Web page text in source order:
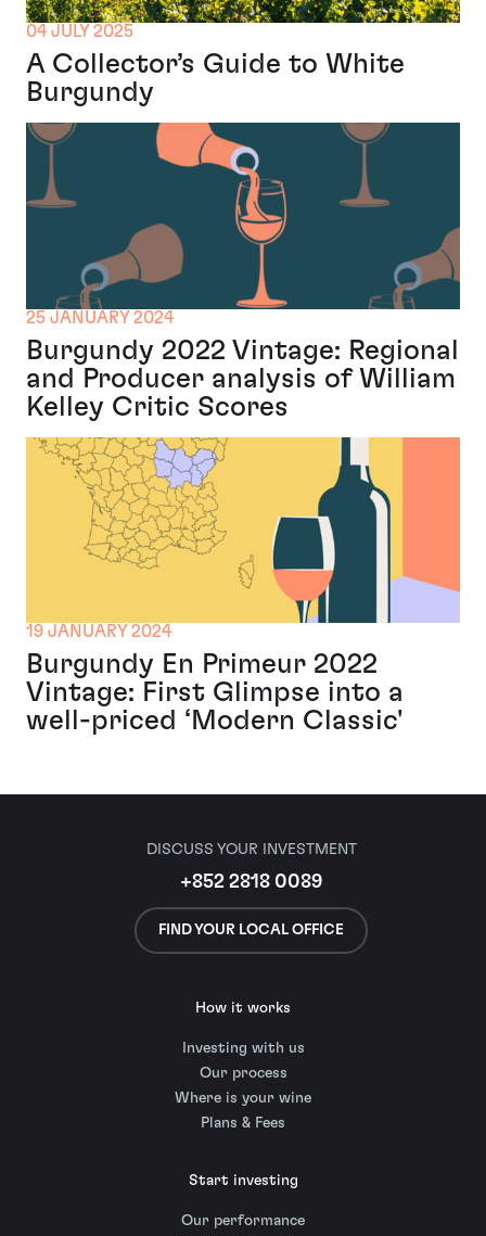
04 JULY 2025
A Collector’s Guide to White
Burgundy
25 JANUARY 2024
Burgundy 2022 Vintage: Regional
and Producer analysis of William
Kelley Critic Scores
19 JANUARY 2024
Burgundy En Primeur 2022
Vintage: First Glimpse into a
well-priced ‘Modern Classic'
DISCUSS YOUR INVESTMENT
+852 2818 0089
FIND YOUR LOCAL OFFICE
How it works
Investing with us
Our process
Where is your wine
Plans & Fees
Start investing
Our performance